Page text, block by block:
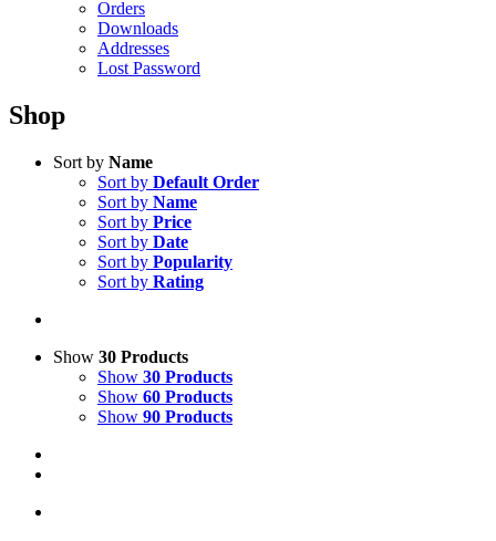
Orders
Downloads
Addresses
Lost Password
Shop
Sort by Name
Sort by Default Order
Sort by Name
Sort by Price
Sort by Date
Sort by Popularity
Sort by Rating
Show 30 Products
Show 30 Products
Show 60 Products
Show 90 Products